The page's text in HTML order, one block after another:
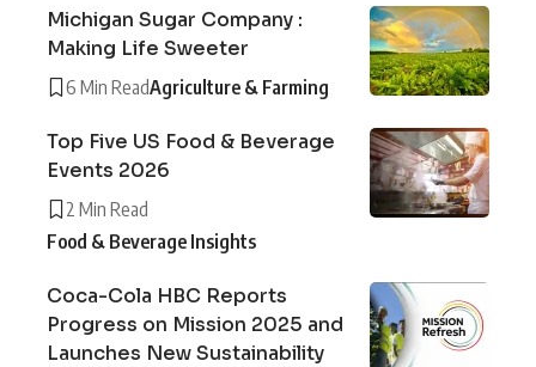
Michigan Sugar Company :
Making Life Sweeter
6 Min ReadAgriculture & Farming
Top Five US Food & Beverage
Events 2026
2 Min Read
Food & Beverage Insights
Coca-Cola HBC Reports
Progress on Mission 2025 and
Launches New Sustainability